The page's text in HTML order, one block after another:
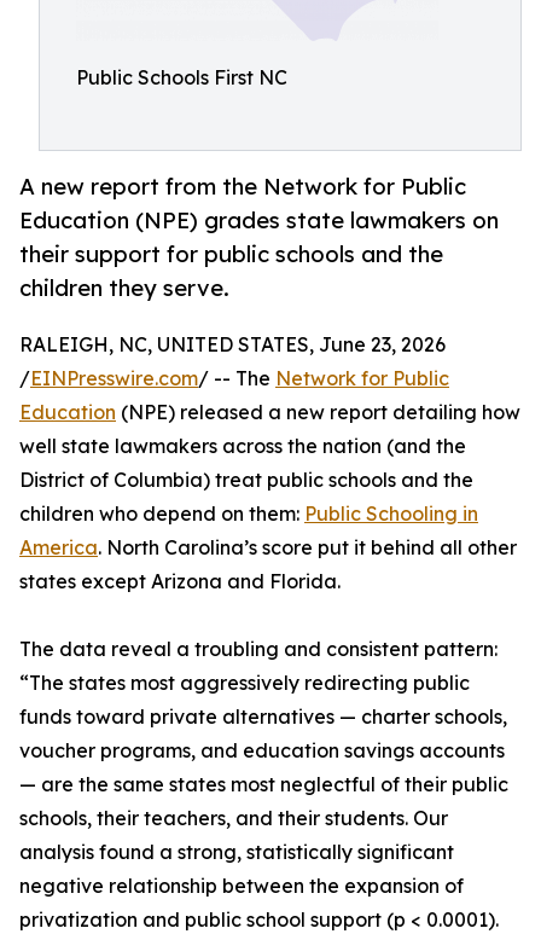
Public Schools First NC
A new report from the Network for Public
Education (NPE) grades state lawmakers on
their support for public schools and the
children they serve.
RALEIGH, NC, UNITED STATES, June 23, 2026
/EINPresswire.com/ -- The Network for Public
Education (NPE) released a new report detailing how
well state lawmakers across the nation (and the
District of Columbia) treat public schools and the
children who depend on them: Public Schooling in
America. North Carolina’s score put it behind all other
states except Arizona and Florida.
The data reveal a troubling and consistent pattern:
“The states most aggressively redirecting public
funds toward private alternatives — charter schools,
voucher programs, and education savings accounts
— are the same states most neglectful of their public
schools, their teachers, and their students. Our
analysis found a strong, statistically significant
negative relationship between the expansion of
privatization and public school support (p < 0.0001).